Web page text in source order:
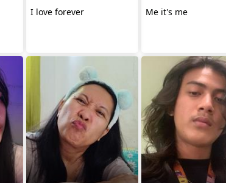
I love forever Me it's me